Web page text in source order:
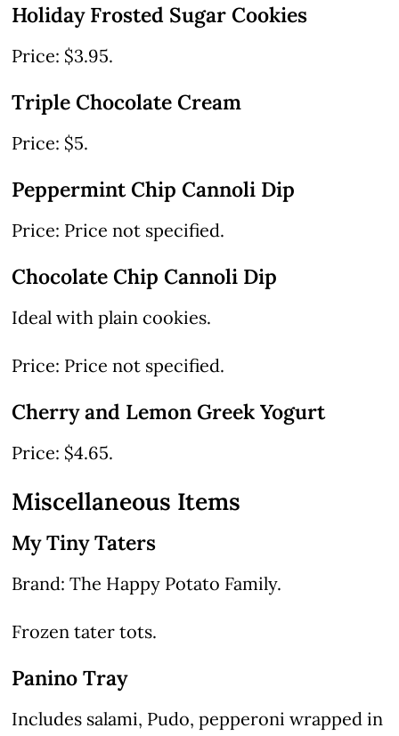
Holiday Frosted Sugar Cookies
Price: $3.95.
Triple Chocolate Cream
Price: $5.
Peppermint Chip Cannoli Dip
Price: Price not specified.
Chocolate Chip Cannoli Dip
Ideal with plain cookies.
Price: Price not specified.
Cherry and Lemon Greek Yogurt
Price: $4.65.
Miscellaneous Items
My Tiny Taters
Brand: The Happy Potato Family.
Frozen tater tots.
Panino Tray
Includes salami, Pudo, pepperoni wrapped in